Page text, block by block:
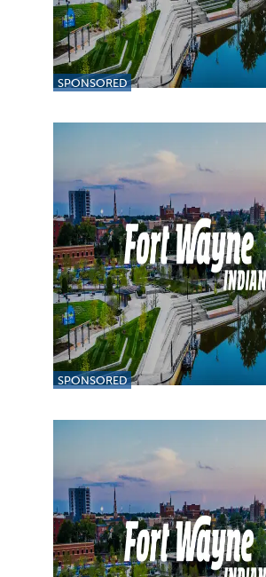
SPONSORED
SPONSORED